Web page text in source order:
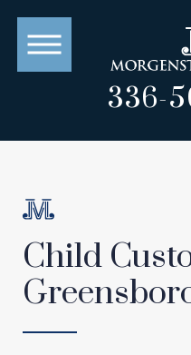
336-
Child